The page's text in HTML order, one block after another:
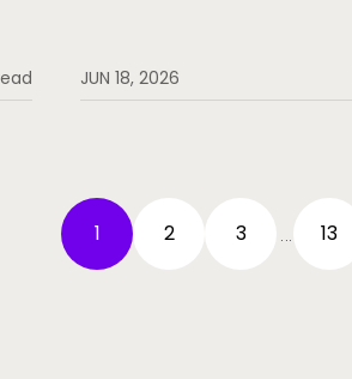
JUN 18, 2026
1 2 3 13